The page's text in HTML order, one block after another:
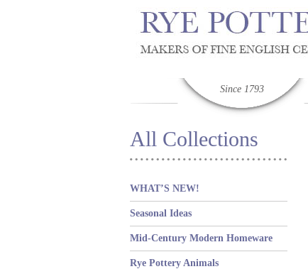
Since 1793
All Collections
WHAT’S NEW!
Seasonal Ideas
Mid-Century Modern Homeware
Rye Pottery Animals